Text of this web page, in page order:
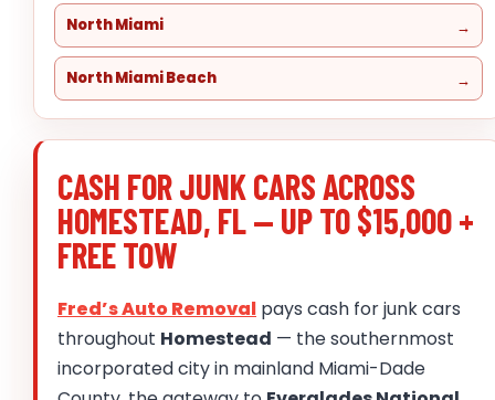
North Miami
North Miami Beach
CASH FOR JUNK CARS ACROSS
HOMESTEAD, FL — UP TO $15,000 +
FREE TOW
Fred’s Auto Removal pays cash for junk cars
throughout Homestead — the southernmost
incorporated city in mainland Miami-Dade